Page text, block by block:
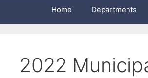
Home Departments
2022